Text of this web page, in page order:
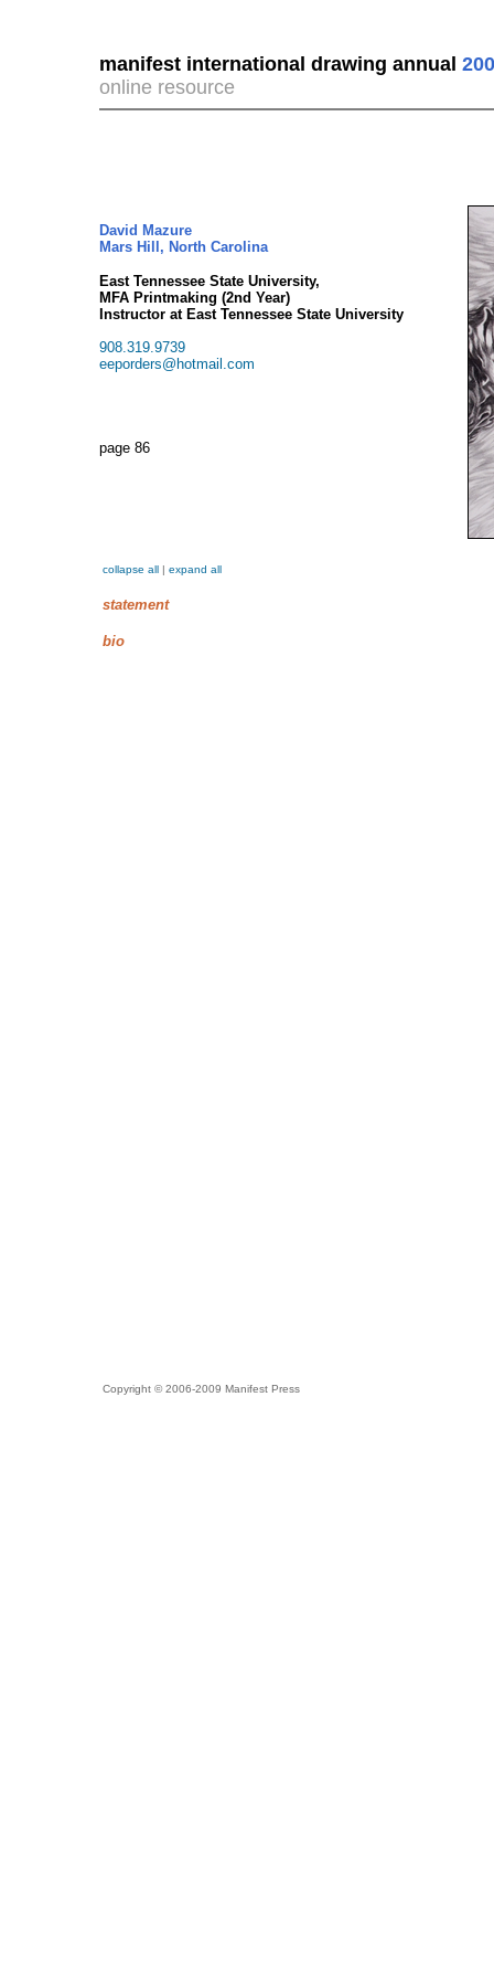
manifest international drawing annual
online resource
David Mazure
Mars Hill, North Carolina
East Tennessee State University,
MFA Printmaking (2nd Year)
Instructor at East Tennessee State University
908.319.9739
eeporders@hotmail.com
page 86
collapse all | expand all
statement
bio
Copyright © 2006-2009 Manifest Press